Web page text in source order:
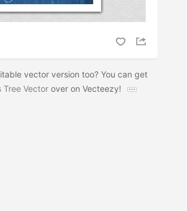
vector version too? You can get
Tree Vector over on Vecteezy!